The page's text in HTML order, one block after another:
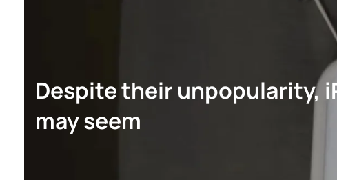
Despite their unpopularity,
may seem